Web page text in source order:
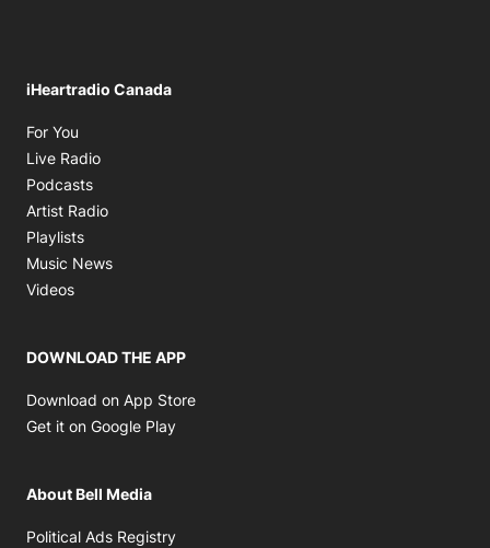
iHeartradio Canada
For You
Live Radio
Podcasts
Artist Radio
Playlists
Music News
Videos
DOWNLOAD THE APP
Download on App Store
Get it on Google Play
About Bell Media
Political Ads Registry